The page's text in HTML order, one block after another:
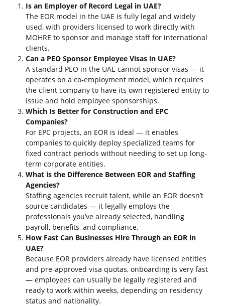
Is an Employer of Record Legal in UAE?
The EOR model in the UAE is fully legal and widely
used, with providers licensed to work directly with
MOHRE to sponsor and manage staff for international
clients.
Can a PEO Sponsor Employee Visas in UAE?
A standard PEO in the UAE cannot sponsor visas — it
operates on a co-employment model, which requires
the client company to have its own registered entity to
issue and hold employee sponsorships.
Which Is Better for Construction and EPC
Companies?
For EPC projects, an EOR is ideal — it enables
companies to quickly deploy specialized teams for
fixed contract periods without needing to set up long-
term corporate entities.
What is the Difference Between EOR and Staffing
Agencies?
Staffing agencies recruit talent, while an EOR doesn’t
source candidates — it legally employs the
professionals you’ve already selected, handling
payroll, benefits, and compliance.
How Fast Can Businesses Hire Through an EOR in
UAE?
Because EOR providers already have licensed entities
and pre-approved visa quotas, onboarding is very fast
— employees can usually be legally registered and
ready to work within weeks, depending on residency
status and nationality.